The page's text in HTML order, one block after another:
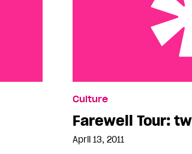
Culture
Farewell Tour:
April 13, 2011